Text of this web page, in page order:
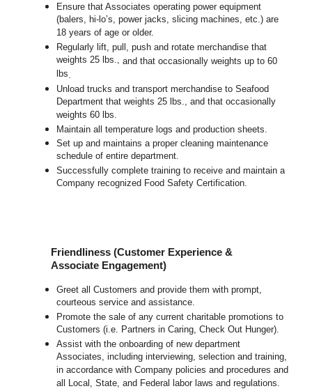
Ensure that Associates operating power equipment
(balers, hi-lo’s, power jacks, slicing machines, etc.) are
18 years of age or older.
Regularly lift, pull, push and rotate merchandise that
weights 25 lbs.,and that occasionally weights up to 60
lbs.
Unload trucks and transport merchandise to Seafood
Department that weights 25 lbs., and that occasionally
weights 60 lbs.
Maintain all temperature logs and production sheets.
Set up and maintains a proper cleaning maintenance
schedule of entire department.
Successfully complete training to receive and maintain a
Company recognized Food Safety Certification.
Friendliness (Customer Experience &
Associate Engagement)
Greet all Customers and provide them with prompt,
courteous service and assistance.
Promote the sale of any current charitable promotions to
Customers (i.e. Partners in Caring, Check Out Hunger).
Assist with the onboarding of new department
Associates, including interviewing, selection and training,
in accordance with Company policies and procedures and
all Local, State, and Federal labor laws and regulations.